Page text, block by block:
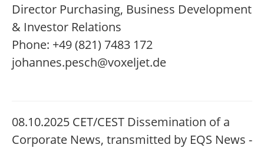
Director Purchasing, Business Development
& Investor Relations
Phone: +49 (821) 7483 172
johannes.pesch@voxeljet.de
08.10.2025 CET/CEST Dissemination of a
Corporate News, transmitted by EQS News -